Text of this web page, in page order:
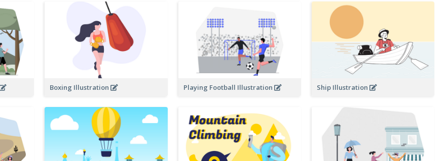
Boxing Illustration Playing Football Illustration Ship Illustration